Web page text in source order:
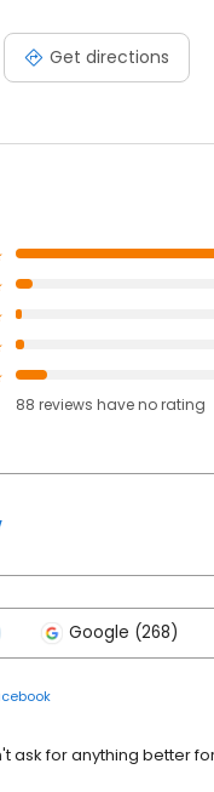
Get directions
88 reviews haveno rating
Google (268)
ask for anything better